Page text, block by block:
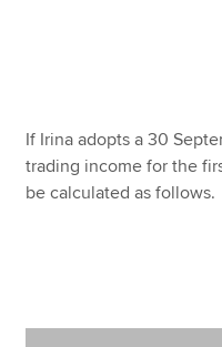
If Irina adopts a 30
trading income for the
be calculated as follows.